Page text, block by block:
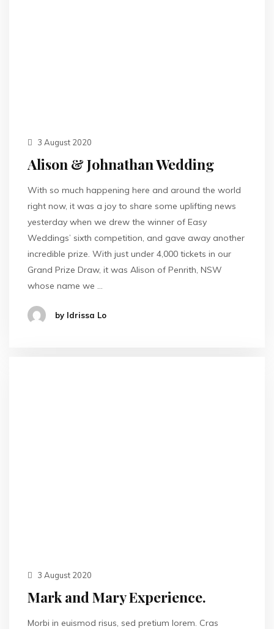
3 August 2020
Alison & Johnathan Wedding
With so much happening here and around the world
right now, it was a joy to share some uplifting news
yesterday when we drew the winner of Easy
Weddings’ sixth competition, and gave away another
incredible prize. With just under 4,000 tickets in our
Grand Prize Draw, it was Alison of Penrith, NSW
whose name we …
by Idrissa Lo
3 August 2020
Mark and Mary Experience.
Morbi in euismod risus, sed pretium lorem. Cras